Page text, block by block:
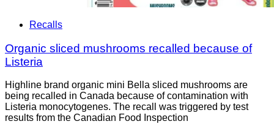
Recalls
Organic sliced mushrooms recalled because of
Listeria
Highline brand organic mini Bella sliced mushrooms are
being recalled in Canada because of contamination with
Listeria monocytogenes. The recall was triggered by test
results from the Canadian Food Inspection